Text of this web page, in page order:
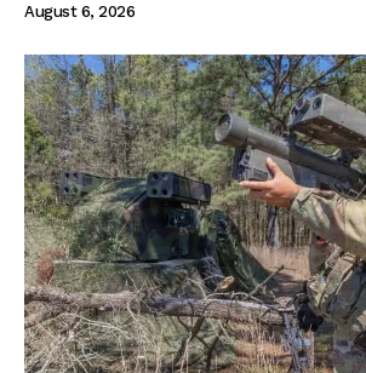
August 6, 2026